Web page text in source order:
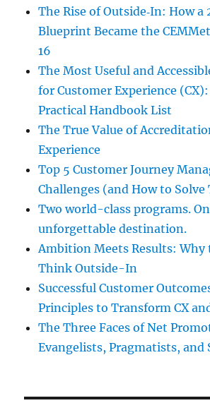
The Rise of Outside‑In: How a
Blueprint Became the
16
The Most Useful and
for Customer Experience
Practical Handbook List
The True Value of
Experience
Top 5 Customer Journey
Challenges (and How to Solve
Two world-class programs.
unforgettable destination.
Ambition Meets Results: Why
Think Outside-In
Successful Customer
Principles to Transform CX
The Three Faces of Net
Evangelists, Pragmatists, and